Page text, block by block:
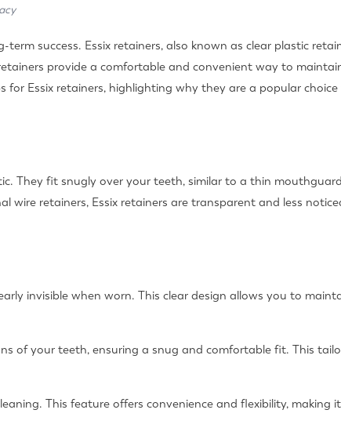
success. Essix retainers, also known as clear plastic
provide a comfortable and convenient way to
Essix retainers, highlighting why they are a popular
They fit snugly over your teeth, similar to a thin
retainers, Essix retainers are transparent and less
invisible when worn. This clear design allows you to
of your teeth, ensuring a snug and comfortable fit. This
This feature offers convenience and flexibility, making